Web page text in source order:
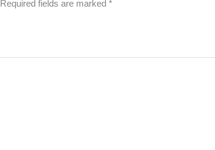
Required fields are marked*